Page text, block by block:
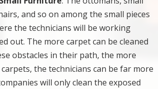
and so on among the small pieces
the technicians will be working
out. The more carpet can be cleaned
obstacles in their path, the more
the technicians can be far more
will only clean the exposed